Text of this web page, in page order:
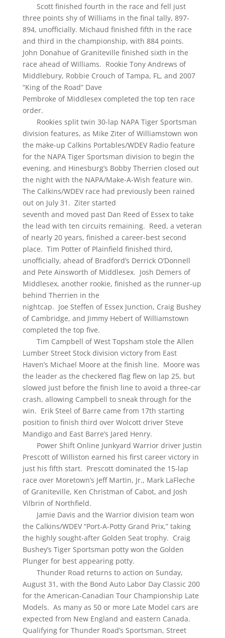
Scott finished fourth in the race and fell just
three points shy of Williams in the final tally, 897-
894, unofficially. Michaud finished fifth in the race
and third in the championship, with 884 points.
John Donahue of Graniteville finished sixth in the
race ahead of Williams. Rookie Tony Andrews of
Middlebury, Robbie Crouch of Tampa, FL, and 2007
“King of the Road” Dave
Pembroke of Middlesex completed the top ten race
order.
Rookies split twin 30-lap NAPA Tiger Sportsman
division features, as Mike Ziter of Williamstown won
the make-up Calkins Portables/WDEV Radio feature
for the NAPA Tiger Sportsman division to begin the
evening, and Hinesburg’s Bobby Therrien closed out
the night with the NAPA/Make-A-Wish feature win.
The Calkins/WDEV race had previously been rained
out on July 31. Ziter started
seventh and moved past Dan Reed of Essex to take
the lead with ten circuits remaining. Reed, a veteran
of nearly 20 years, finished a career-best second
place. Tim Potter of Plainfield finished third,
unofficially, ahead of Bradford’s Derrick O’Donnell
and Pete Ainsworth of Middlesex. Josh Demers of
Middlesex, another rookie, finished as the runner-up
behind Therrien in the
nightcap. Joe Steffen of Essex Junction, Craig Bushey
of Cambridge, and Jimmy Hebert of Williamstown
completed the top five.
Tim Campbell of West Topsham stole the Allen
Lumber Street Stock division victory from East
Haven’s Michael Moore at the finish line. Moore was
the leader as the checkered flag flew on lap 25, but
slowed just before the finish line to avoid a three-car
crash, allowing Campbell to sneak through for the
win. Erik Steel of Barre came from 17th starting
position to finish third over Wolcott driver Steve
Mandigo and East Barre’s Jared Henry.
Power Shift Online Junkyard Warrior driver Justin
Prescott of Williston earned his first career victory in
just his fifth start. Prescott dominated the 15-lap
race over Moretown’s Jeff Martin, Jr., Mark LaFleche
of Graniteville, Ken Christman of Cabot, and Josh
Vilbrin of Northfield.
Jamie Davis and the Warrior division team won
the Calkins/WDEV “Port-A-Potty Grand Prix,” taking
the highly sought-after Golden Seat trophy. Craig
Bushey’s Tiger Sportsman potty won the Golden
Plunger for best appearing potty.
Thunder Road returns to action on Sunday,
August 31, with the Bond Auto Labor Day Classic 200
for the American-Canadian Tour Championship Late
Models. As many as 50 or more Late Model cars are
expected from New England and eastern Canada.
Qualifying for Thunder Road’s Sportsman, Street